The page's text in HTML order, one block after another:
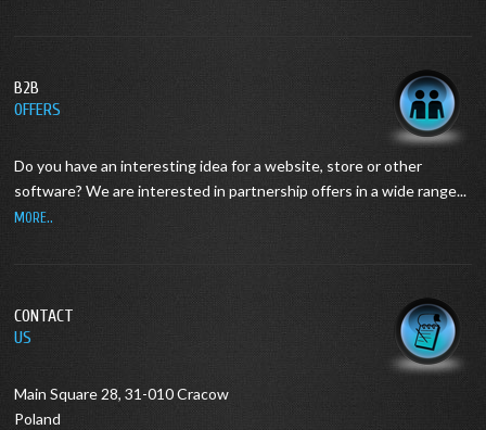
B2B
OFFERS
Do you have an interesting idea for a website, store or other
software? We are interested in partnership offers in a wide range...
MORE..
CONTACT
US
Main Square 28, 31-010 Cracow
Poland